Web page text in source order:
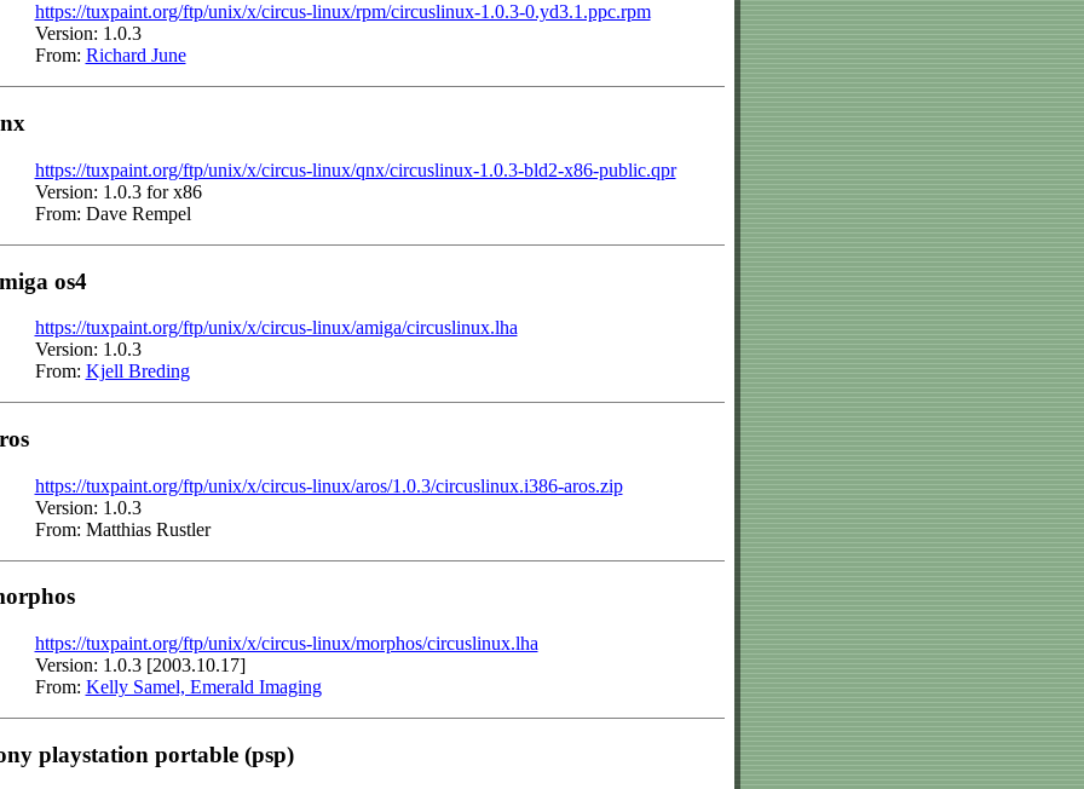
https://tuxpaint.org/ftp/unix/x/circus-linux/rpm/circuslinux-1.0.3-0.yd3.1.ppc.rpm
Version: 1.0.3
From: Richard June
https://tuxpaint.org/ftp/unix/x/circus-linux/qnx/circuslinux-1.0.3-bld2-x86-public.qpr
Version: 1.0.3 for x86
From: Dave Rempel
os4
https://tuxpaint.org/ftp/unix/x/circus-linux/amiga/circuslinux.lha
Version: 1.0.3
From: Kjell Breding
https://tuxpaint.org/ftp/unix/x/circus-linux/aros/1.0.3/circuslinux.i386-aros.zip
Version: 1.0.3
From: Matthias Rustler
https://tuxpaint.org/ftp/unix/x/circus-linux/morphos/circuslinux.lha
Version: 1.0.3 [2003.10.17]
From: Kelly Samel, Emerald Imaging
playstation portable (psp)